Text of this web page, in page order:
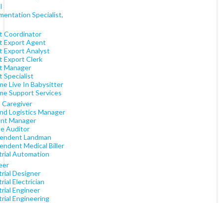
Specialist,
Coordinator
Export Agent
Export Analyst
Export Clerk
Manager
Specialist
Live In Babysitter
Support Services
Caregiver
Logistics Manager
Manager
Auditor
Landman
Medical Biller
Automation
Designer
Electrician
Engineer
Engineering